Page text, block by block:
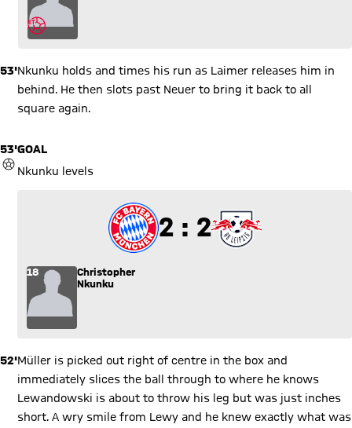
53'Nkunku holds and times his run as Laimer releases him in
behind. He then slots past Neuer to bring it back to all
square again.
53'
GOAL
GOAL
Nkunku levels
2 to 2
2 : 2
18
Christopher
Nkunku
52'Müller is picked out right of centre in the box and
immediately slices the ball through to where he knows
Lewandowski is about to throw his leg but was just inches
short. A wry smile from Lewy and he knew exactly what was